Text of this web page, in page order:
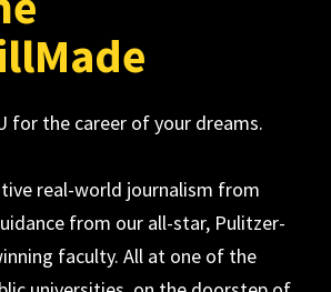
for the career of your dreams.
real-world journalism from
from our all-star, Pulitzer-
faculty. All at one of the